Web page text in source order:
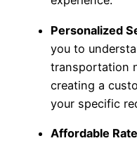
Personalized
you to
transportation
creating a
your specific
Affordable